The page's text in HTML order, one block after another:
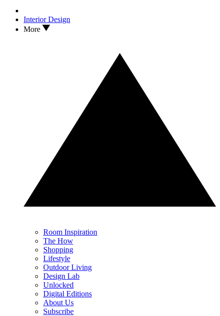
Interior Design
More
Room Inspiration
The How
Shopping
Lifestyle
Outdoor Living
Design Lab
Unlocked
Digital Editions
About Us
Subscribe